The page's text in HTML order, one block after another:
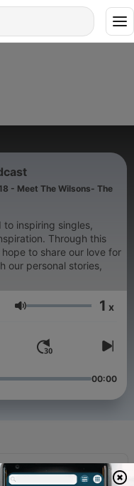
- Meet The Wilsons- The
inspiring singles,
Through this
to share our love for
our personal stories,
Hlasitost 1 x
00:00
of The Ring